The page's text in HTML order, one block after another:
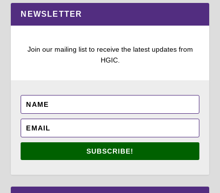
NEWSLETTER
Join our mailing list to receive the latest updates from
HGIC.
SUBSCRIBE!